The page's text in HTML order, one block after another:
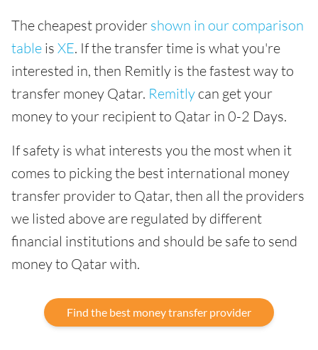
The cheapest provider shown in our comparison
table is XE. If the transfer time is what you're
interested in, then Remitly is the fastest way to
transfer money Qatar. Remitly can get your
money to your recipient to Qatar in 0-2 Days.
If safety is what interests you the most when it
comes to picking the best international money
transfer provider to Qatar, then all the providers
we listed above are regulated by different
financial institutions and should be safe to send
money to Qatar with.
Find the best money transfer provider